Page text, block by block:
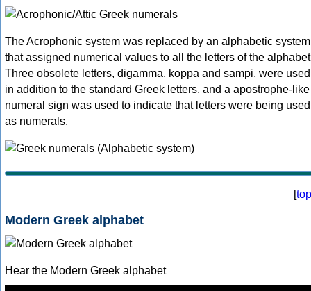
The Acrophonic system was replaced by an alphabetic system
that assigned numerical values to all the letters of the
Three obsolete letters, digamma, koppa and sampi, were used
in addition to the standard Greek letters, and a apostrophe-like
numeral sign was used to indicate that letters were being used
as numerals.
[top
Modern Greek alphabet
Hear the Modern Greek alphabet